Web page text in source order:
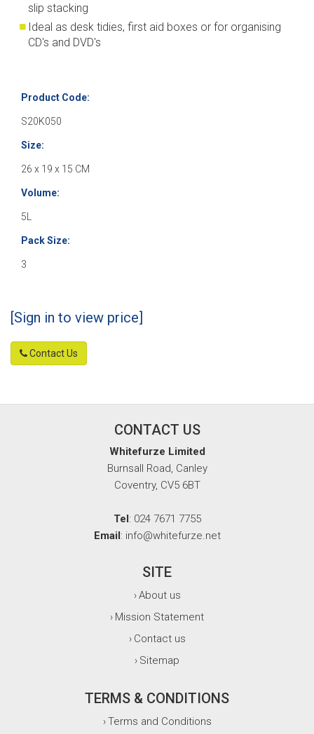
slip stacking
Ideal as desk tidies, first aid boxes or for organising
CD's and DVD's
Product Code:
S20K050
Size:
26 x 19 x 15 CM
Volume:
5L
Pack Size:
3
[Sign in to view price]
Contact Us
CONTACT US
Whitefurze Limited
Burnsall Road, Canley
Coventry, CV5 6BT
Tel: 024 7671 7755
Email: info@whitefurze.net
SITE
›About us
› Mission Statement
› Contact us
› Sitemap
TERMS & CONDITIONS
›Terms and Conditions